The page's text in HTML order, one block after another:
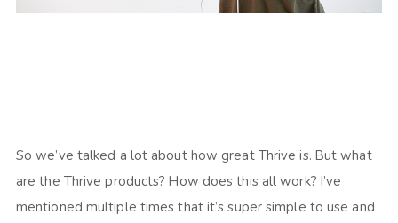
So we’ve talked a lot about how great Thrive is. But what
are the Thrive products? How does this all work? I’ve
mentioned multiple times that it’s super simple to use and